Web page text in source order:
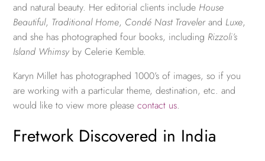
and natural beauty. Her editorial clients include House
Beautiful, Traditional Home, Condé Nast Travelerand Luxe,
and she has photographed four books, including Rizzoli’s
Island Whimsy by Celerie Kemble.
Karyn Millet has photographed 1000’s of images, so if you
are working with a particular theme, destination, etc. and
would like to view more pleasecontact us.
Fretwork Discovered in India